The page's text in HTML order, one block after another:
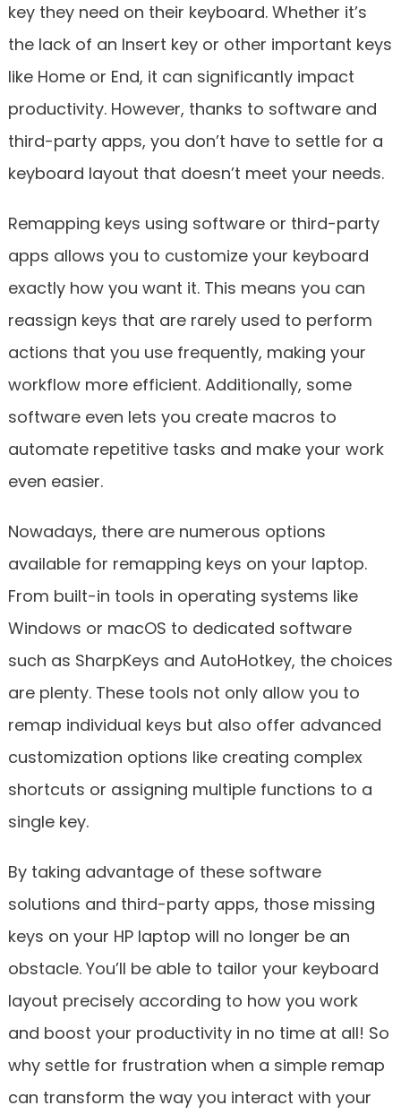
key they need on their keyboard. Whether it’s
the lack of an Insert key or other important keys
like Home or End, it can significantly impact
productivity. However, thanks to software and
third-party apps, you don’t have to settle for a
keyboard layout that doesn’t meet your needs.
Remapping keys using software or third-party
apps allows you to customize your keyboard
exactly how you want it. This means you can
reassign keys that are rarely used to perform
actions that you use frequently, making your
workflow more efficient. Additionally, some
software even lets you create macros to
automate repetitive tasks and make your work
even easier.
Nowadays, there are numerous options
available for remapping keys on your laptop.
From built-in tools in operating systems like
Windows or macOS to dedicated software
such as SharpKeys and AutoHotkey, the choices
are plenty. These tools not only allow you to
remap individual keys but also offer advanced
customization options like creating complex
shortcuts or assigning multiple functions to a
single key.
By taking advantage of these software
solutions and third-party apps, those missing
keys on your HP laptop will no longer be an
obstacle. You’ll be able to tailor your keyboard
layout precisely according to how you work
and boost your productivity in no time at all! So
why settle for frustration when a simple remap
can transform the way you interact with your